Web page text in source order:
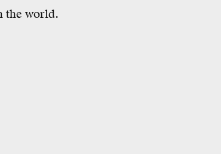
the world.